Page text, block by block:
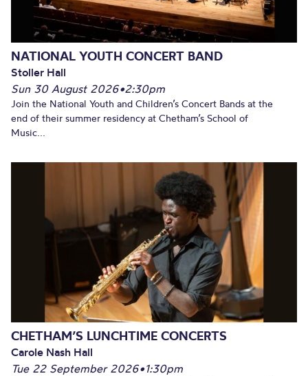
NATIONAL YOUTH CONCERT BAND
Stoller Hall
Sun 30 August 2026•2:30pm
Join the National Youth and Children’s Concert Bands at the
end of their summer residency at Chetham’s School of
Music...
CHETHAM’S LUNCHTIME CONCERTS
Carole Nash Hall
Tue 22 September 2026•1:30pm